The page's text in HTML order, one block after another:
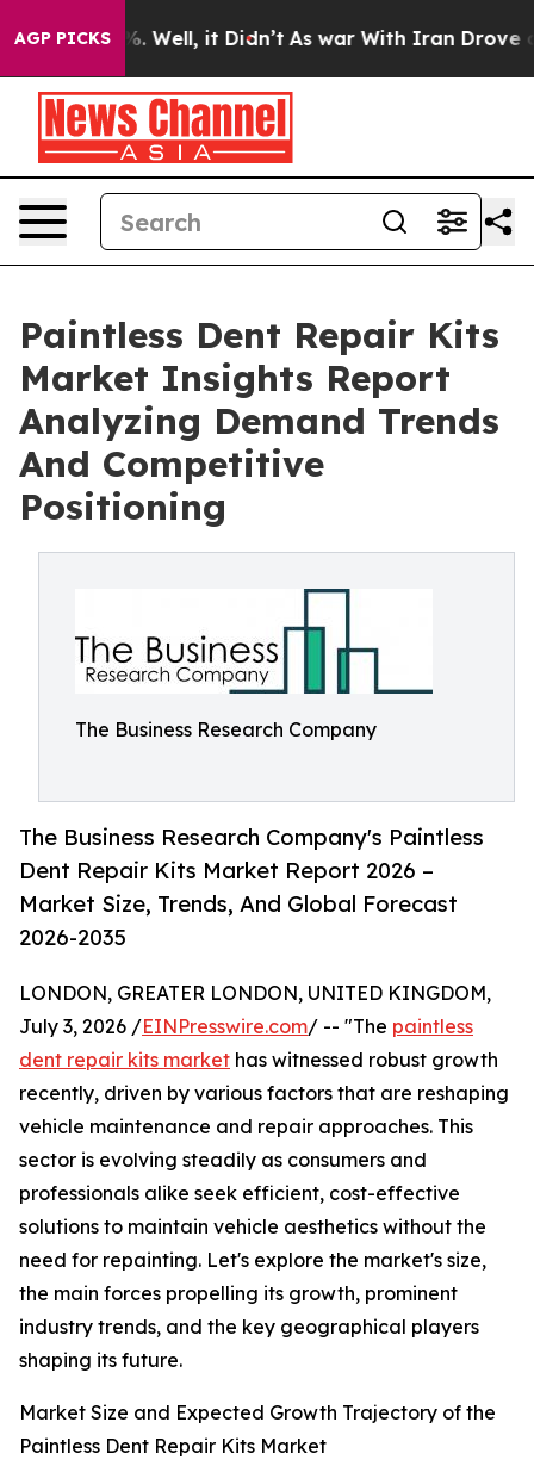
AGP PICKS
40%. Well, it Didn’t As war With Iran Drove oil
Paintless Dent Repair Kits
Market Insights Report
Analyzing Demand Trends
And Competitive
Positioning
The Business Research Company
The Business Research Company's Paintless
Dent Repair Kits Market Report 2026 –
Market Size, Trends, And Global Forecast
2026-2035
LONDON, GREATER LONDON, UNITED KINGDOM,
July 3, 2026 /EINPresswire.com/ -- "The paintless
dent repair kits market has witnessed robust growth
recently, driven by various factors that are reshaping
vehicle maintenance and repair approaches. This
sector is evolving steadily as consumers and
professionals alike seek efficient, cost-effective
solutions to maintain vehicle aesthetics without the
need for repainting. Let's explore the market's size,
the main forces propelling its growth, prominent
industry trends, and the key geographical players
shaping its future.
Market Size and Expected Growth Trajectory of the
Paintless Dent Repair Kits Market